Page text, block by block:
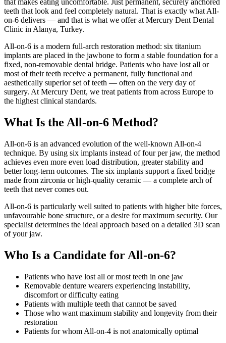
that makes eating uncomfortable. Just permanent, securely anchored
teeth that look and feel completely natural. That is exactly what All-
on-6 delivers — and that is what we offer at Mercury Dent Dental
Clinic in Alanya, Turkey.
All-on-6 is a modern full-arch restoration method: six titanium
implants are placed in the jawbone to form a stable foundation for a
fixed, non-removable dental bridge. Patients who have lost all or
most of their teeth receive a permanent, fully functional and
aesthetically superior set of teeth — often on the very day of
surgery. At Mercury Dent, we treat patients from across Europe to
the highest clinical standards.
What Is the All-on-6 Method?
All-on-6 is an advanced evolution of the well-known All-on-4
technique. By using six implants instead of four per jaw, the method
achieves even more even load distribution, greater stability and
better long-term outcomes. The six implants support a fixed bridge
made from zirconia or high-quality ceramic — a complete arch of
teeth that never comes out.
All-on-6 is particularly well suited to patients with higher bite forces,
unfavourable bone structure, or a desire for maximum security. Our
specialist determines the ideal approach based on a detailed 3D scan
of your jaw.
Who Is a Candidate for All-on-6?
Patients who have lost all or most teeth in one jaw
Removable denture wearers experiencing instability,
discomfort or difficulty eating
Patients with multiple teeth that cannot be saved
Those who want maximum stability and longevity from their
restoration
Patients for whom All-on-4 is not anatomically optimal